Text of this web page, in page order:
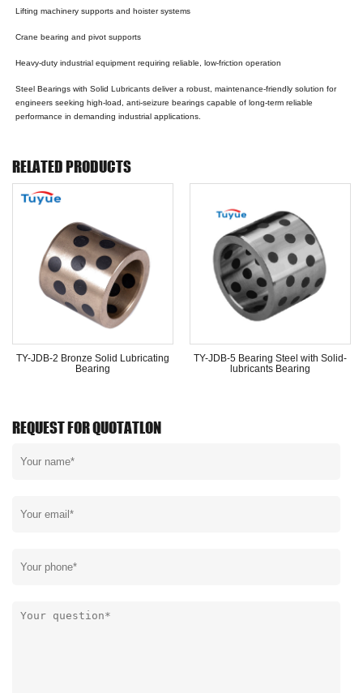
Lifting machinery supports and hoister systems
Crane bearing and pivot supports
Heavy-duty industrial equipment requiring reliable, low-friction operation
Steel Bearings with Solid Lubricants deliver a robust, maintenance-friendly solution for
engineers seeking high-load, anti-seizure bearings capable of long-term reliable
performance in demanding industrial applications.
RELATED PRODUCTS
TY-JDB-2 Bronze Solid Lubricating
Bearing
TY-JDB-5 Bearing Steel with Solid-
lubricants Bearing
REQUEST FOR QUOTATLON